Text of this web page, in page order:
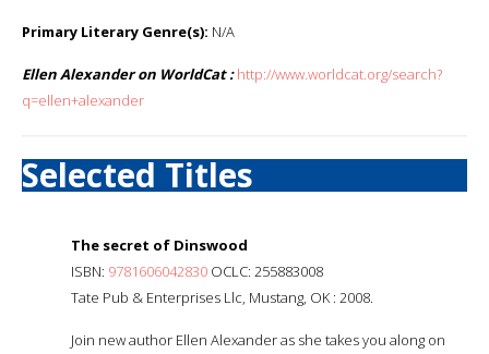
Primary Literary Genre(s): N/A
Ellen Alexander on WorldCat : http://www.worldcat.org/search?
q=ellen+alexander
Selected Titles
The secret of Dinswood
ISBN: 9781606042830 OCLC: 255883008
Tate Pub & Enterprises Llc, Mustang, OK : 2008.
Join new author Ellen Alexander as she takes you along on